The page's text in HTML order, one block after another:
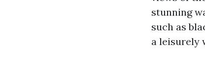
stunning
such as
a leisurely